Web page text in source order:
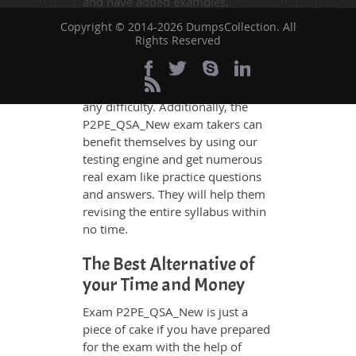
simulations and graphs to explain
whatever could be difficult for you
average exam candidates can
grasp all study questions without
any difficulty. Additionally, the
P2PE_QSA_New exam takers can
benefit themselves by using our
testing engine and get numerous
real exam like practice questions
and answers. They will help them
revising the entire syllabus within
no time.
The Best Alternative of
your Time and Money
Exam P2PE_QSA_New is just a
piece of cake if you have prepared
for the exam with the help of
Copyright © 2014-2026 DumpsCollection. All
Rights Reserved